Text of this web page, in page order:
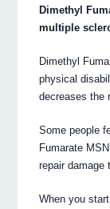
Dimethyl
multiple
Dimethyl
physical
decreases the
Some people
Fumarate
repair damage
When you